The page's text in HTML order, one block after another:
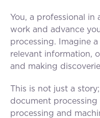
You, a professional in
work and advance
processing. Imagine
relevant information,
and making
This is not just a
document
processing and